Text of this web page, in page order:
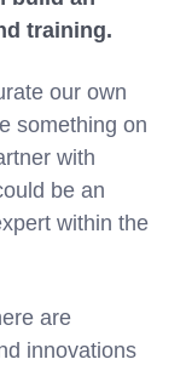
training.
our own
something on
with
be an
within the
are
innovations